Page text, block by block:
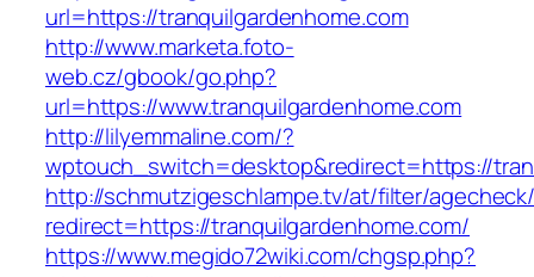
url=https://tranquilgardenhome.com
http://www.marketa.foto-
web.cz/gbook/go.php?
url=https://www.tranquilgardenhome.com
http://lilyemmaline.com/?
wptouch_switch=desktop&redirect=https://
http://schmutzigeschlampe.tv/at/filter/
redirect=https://tranquilgardenhome.com/
https://www.megido72wiki.com/chgsp.php?